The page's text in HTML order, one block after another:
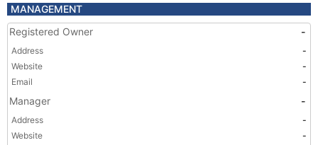
MANAGEMENT
Registered Owner
-
Address
-
Website
-
Email
-
Manager -
Address
-
Website
-